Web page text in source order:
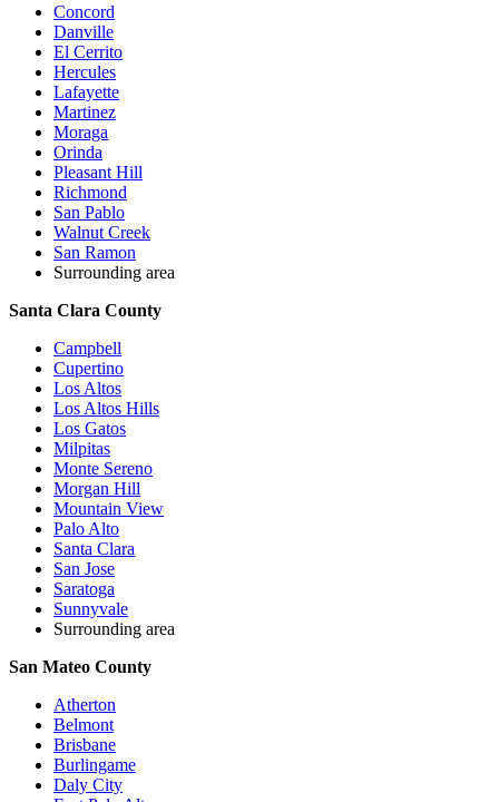
Concord
Danville
El Cerrito
Hercules
Lafayette
Martinez
Moraga
Orinda
Pleasant Hill
Richmond
San Pablo
Walnut Creek
San Ramon
Surrounding area
Santa Clara County
Campbell
Cupertino
Los Altos
Los Altos Hills
Los Gatos
Milpitas
Monte Sereno
Morgan Hill
Mountain View
Palo Alto
Santa Clara
San Jose
Saratoga
Sunnyvale
Surrounding area
San Mateo County
Atherton
Belmont
Brisbane
Burlingame
Daly City